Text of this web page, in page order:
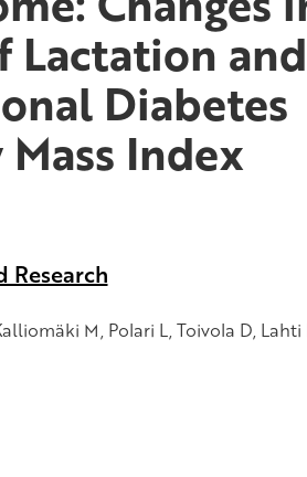
Lactation and
Diabetes
Index
Research
M, Polari L, Toivola D, Lahti